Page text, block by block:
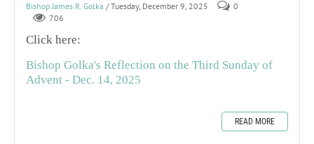
Bishop James R. Golka / Tuesday, December 9, 2025
0
706
Click here:
Bishop Golka's Reflection on the Third Sunday of
Advent - Dec. 14, 2025
READ MORE